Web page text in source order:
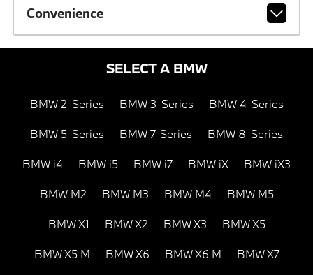
Convenience
SELECT A BMW
BMW 2-Series BMW 3-Series BMW 4-Series
BMW 5-Series BMW 7-Series BMW 8-Series
BMW i4 BMW i5 BMW i7 BMW iX BMW iX3
BMW M2 BMW M3 BMW M4 BMW M5
BMW X1 BMW X2 BMW X3 BMW X5
BMW X5 M BMW X6 BMW X6 M BMW X7